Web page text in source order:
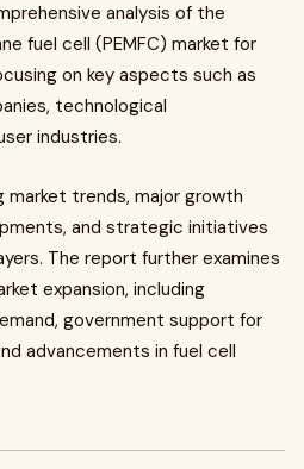
analysis of the
fuel cell (PEMFC) market for
on key aspects such as
technological
industries.
market trends, major growth
and strategic initiatives
The report further examines
expansion, including
government support for
advancements in fuel cell